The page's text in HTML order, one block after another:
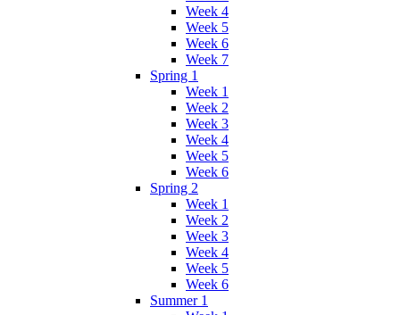
Week 4
Week 5
Week 6
Week 7
Spring 1
Week 1
Week 2
Week 3
Week 4
Week 5
Week 6
Spring 2
Week 1
Week 2
Week 3
Week 4
Week 5
Week 6
Summer 1